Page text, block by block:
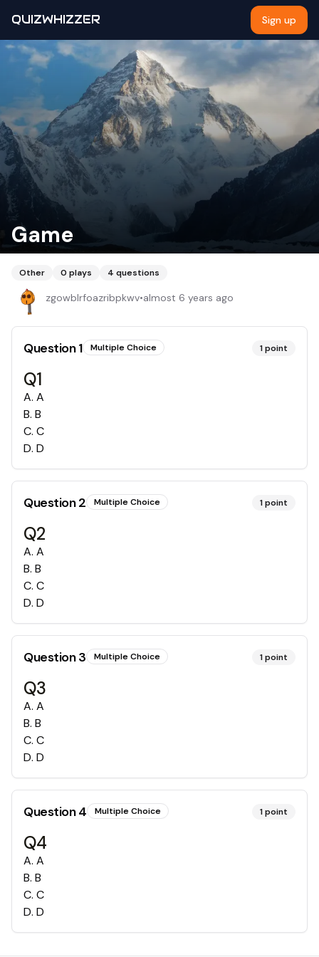
QUIZWHIZZER Sign up
Game
Other 0 plays 4 questions
zgowblrfoazribpkwv•almost 6 years ago
Question1 Multiple Choice 1point
Q1
A. A
B. B
C. C
D. D
Question2 Multiple Choice 1point
Q2
A. A
B. B
C. C
D. D
Question3 Multiple Choice 1point
Q3
A. A
B. B
C. C
D. D
Question4 Multiple Choice 1point
Q4
A. A
B. B
C. C
D. D